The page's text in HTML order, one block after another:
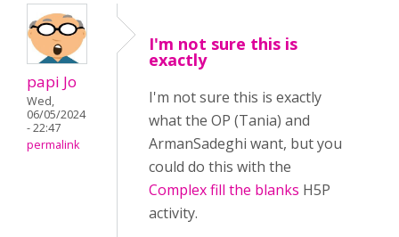
papi Jo
Wed,
06/05/2024
- 22:47
permalink
I'm not sure this is
exactly
I'm not sure this is exactly
what the OP (Tania) and
ArmanSadeghi want, but you
could do this with the
Complex fill the blanks H5P
activity.